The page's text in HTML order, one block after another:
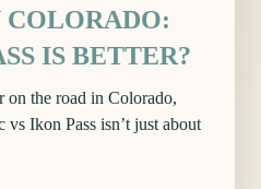
COLORADO:
IS BETTER?
on the road in Colorado,
Ikon Pass isn’t just about